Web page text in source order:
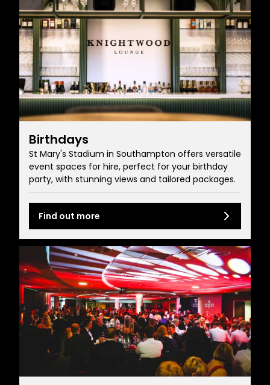
Birthdays
St Mary's Stadium in Southampton offers versatile
event spaces for hire, perfect for your birthday
party, with stunning views and tailored packages.
Find out more